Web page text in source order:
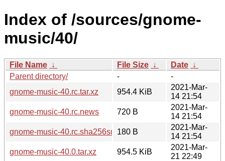
Index of /sources/gnome-
music/40/
File Name ↓ File Size ↓ Date ↓
Parent directory/
-
-
gnome-music-40.rc.tar.xz
954.4 KiB
2021-Mar-
14 21:54
gnome-music-40.rc.news
720 B
2021-Mar-
14 21:54
gnome-music-40.rc.sha256sum180 B
2021-Mar-
14 21:54
gnome-music-40.0.tar.xz
954.5 KiB
2021-Mar-
21 22:49